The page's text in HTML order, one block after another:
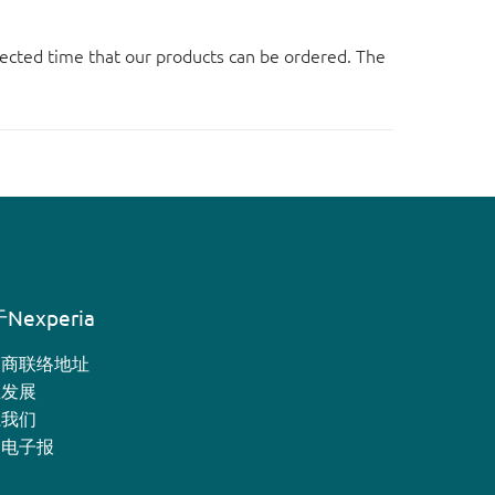
time that our products can be ordered. The
Nexperia
联络地址
展
们
子报